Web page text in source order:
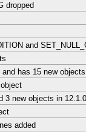
dropped
and
has 15 new objects
3 new objects in
added